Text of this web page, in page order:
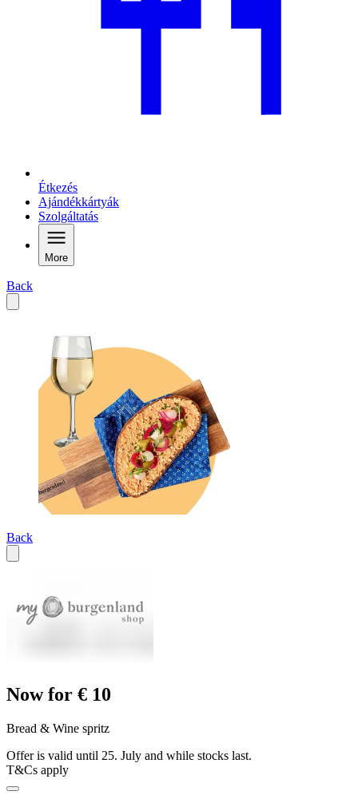
Étkezés
Ajándékkártyák
Szolgáltatás
More
Back
Back
Now for € 10
Bread & Wine spritz
Offer is valid until 25. July and while stocks last.
T&Cs apply